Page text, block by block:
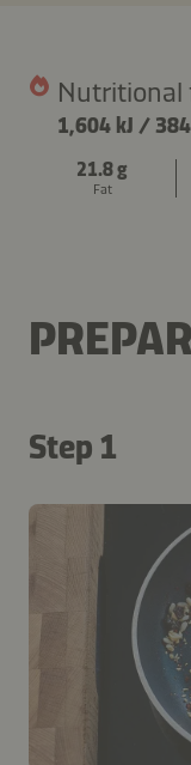
Nutritional
1,604 kJ /
21.8 g
Fat
Step 1